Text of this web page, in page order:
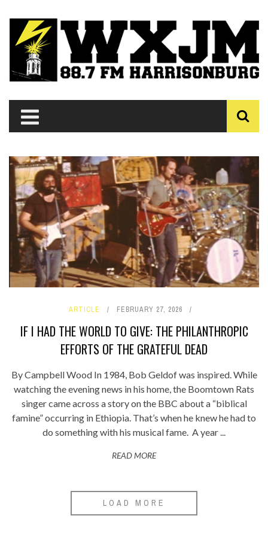
ARTICLE FEBRUARY 27, 2026
IF I HAD THE WORLD TO GIVE: THE PHILANTHROPIC
EFFORTS OF THE GRATEFUL DEAD
By Campbell Wood In 1984, Bob Geldof was inspired. While
watching the evening news in his home, the Boomtown Rats
singer came across a story on the BBC about a “biblical
famine” occurring in Ethiopia. That’s when he knew he had to
do something with his musical fame. A year ...
READ MORE
LOAD MORE